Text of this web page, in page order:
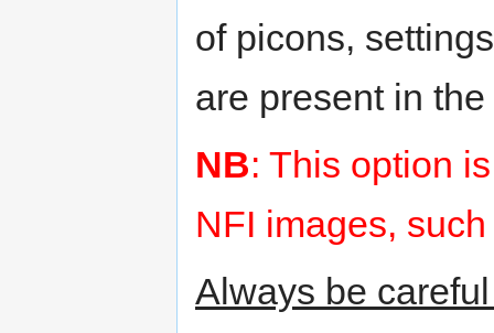
of picons,
are present in
NB: This option
NFI images,
Always be